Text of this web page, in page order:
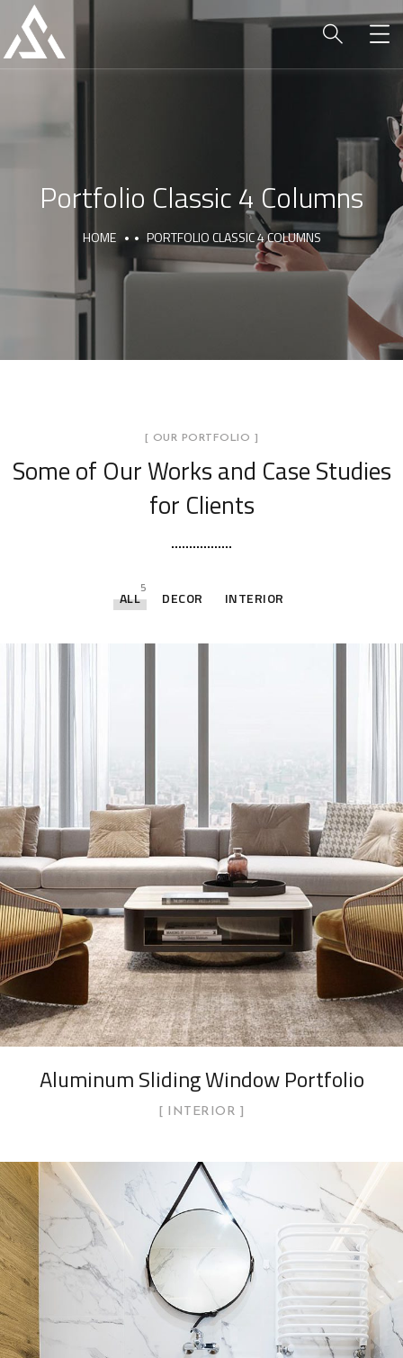
Portfolio Classic 4 Columns
HOME PORTFOLIO CLASSIC 4 COLUMNS
[ OUR PORTFOLIO ]
Some of Our Worksand Case Studies
for Clients
ALL
5
DECOR INTERIOR
Aluminum Sliding Window Portfolio
INTERIOR